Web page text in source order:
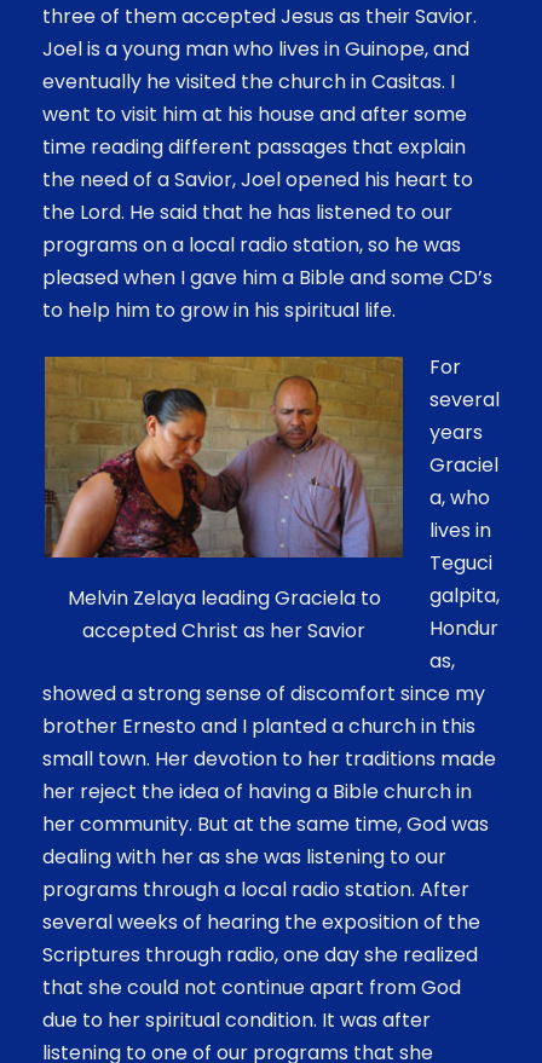
three of them accepted Jesus as their Savior.
Joel is a young man who lives in Guinope, and
eventually he visited the church in Casitas. I
went to visit him at his house and after some
time reading different passages that explain
the need of a Savior, Joel opened his heart to
the Lord. He said that he has listened to our
programs on a local radio station, so he was
pleased when I gave him a Bible and some CD’s
to help him to grow in his spiritual life.
Melvin Zelaya leading Graciela to
accepted Christ as her Savior
For
several
years
Graciel
a, who
lives in
Teguci
galpita,
Hondur
as,
showed a strong sense of discomfort since my
brother Ernesto and I planted a church in this
small town. Her devotion to her traditions made
her reject the idea of having a Bible church in
her community. But at the same time, God was
dealing with her as she was listening to our
programs through a local radio station. After
several weeks of hearing the exposition of the
Scriptures through radio, one day she realized
that she could not continue apart from God
due to her spiritual condition. It was after
listening to one of our programs that she